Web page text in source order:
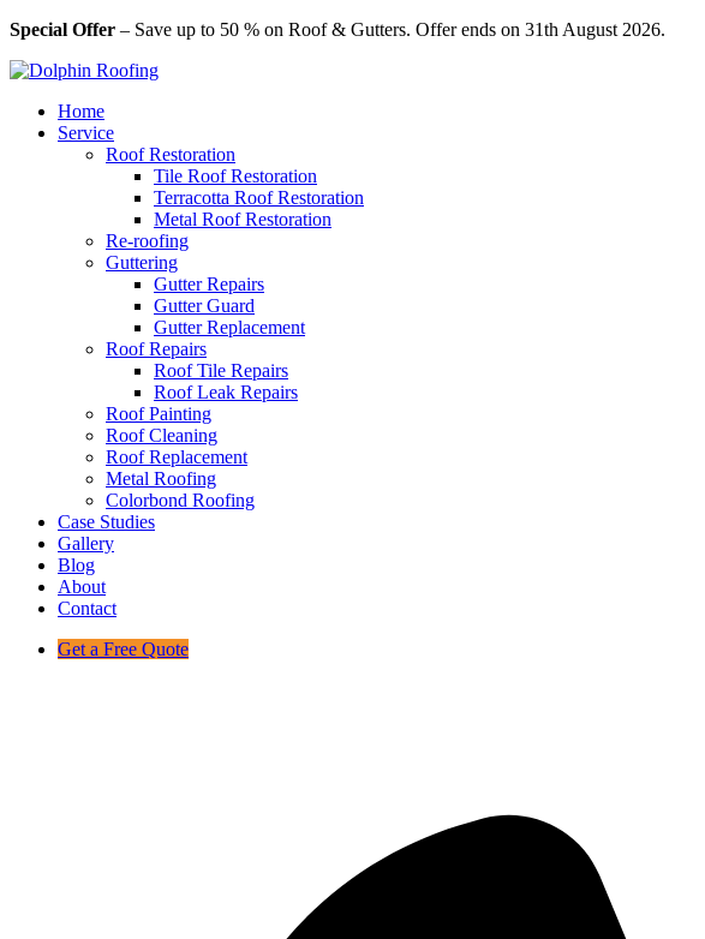
Special Offer – Save up to 50 % on Roof & Gutters. Offer ends on 31th August 2026.
Home
Service
Roof Restoration
Tile Roof Restoration
Terracotta Roof Restoration
Metal Roof Restoration
Re-roofing
Guttering
Gutter Repairs
Gutter Guard
Gutter Replacement
Roof Repairs
Roof Tile Repairs
Roof Leak Repairs
Roof Painting
Roof Cleaning
Roof Replacement
Metal Roofing
Colorbond Roofing
Case Studies
Gallery
Blog
About
Contact
Get a Free Quote